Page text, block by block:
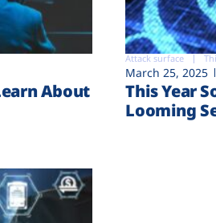
About
Attack surface
March 25, 2025
This Year
Looming